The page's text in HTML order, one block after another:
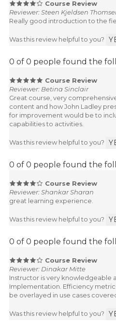
Course Review
Reviewer: Steen Kjeldsen
Really good introduction to the
Was this review helpful to you?
0 of 0 people found the
Course Review
Reviewer: Betina Sinclair
Great course, very
content and how John Ladley
for improvement would be to
capabilities to activities.
Was this review helpful to you?
0 of 0 people found the
Course Review
Reviewer: Shankar Sharan
great learning experience.
Was this review helpful to you?
0 of 0 people found the
Course Review
Reviewer: Dinakar Mitte
Instructor is very knowledgeable
Implementation. Efficiency
be overlayed in use cases
Was this review helpful to you?